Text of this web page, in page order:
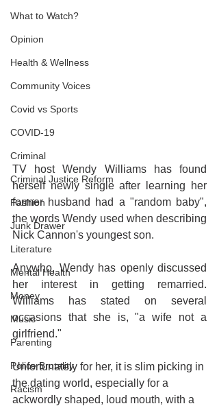
What to Watch?
Opinion
Health & Wellness
Community Voices
Covid vs Sports
COVID-19
Criminal
Criminal Justice Reform
Fashion
Junk Drawer
Literature
Mental Health
Money
Music
Parenting
Police Brutality
Racism
TV host Wendy Williams has found
herself newly single after learning her
former husband had a "random baby",
the words Wendy used when describing
Nick Cannon's youngest son.
Anywho, Wendy has openly discussed
her interest in getting remarried.
Williams has stated on several
occasions that she is, "a wife not a
girlfriend."
Unfortunately for her, it is slim picking in
the dating world, especially for a
ackwordly shaped, loud mouth, with a